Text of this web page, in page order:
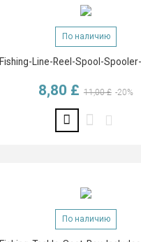
По наличию
Fishing-Line-Reel-Spool-Spooler-
11,00 £ -20%
8,80 £
По наличию